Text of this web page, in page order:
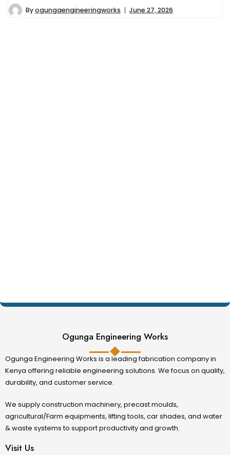
Byogungaengineeringworks June 27, 2026
Ogunga Engineering Works
Ogunga Engineering Works is a leading fabrication company in
Kenya offering reliable engineering solutions. We focus on quality,
durability, and customer service.
We supply construction machinery, precast moulds,
agricultural/Farm equipments, lifting tools, car shades, and water
& waste systems to support productivity and growth.
Visit Us